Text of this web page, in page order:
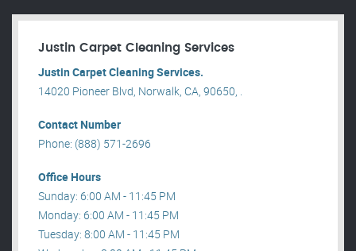
Justin Carpet Cleaning Services
Justin Carpet Cleaning Services.
14020 Pioneer Blvd, Norwalk, CA, 90650, .
Contact Number
Phone: (888) 571-2696
Office Hours
Sunday: 6:00 AM - 11:45 PM
Monday: 6:00 AM - 11:45 PM
Tuesday: 8:00 AM - 11:45 PM